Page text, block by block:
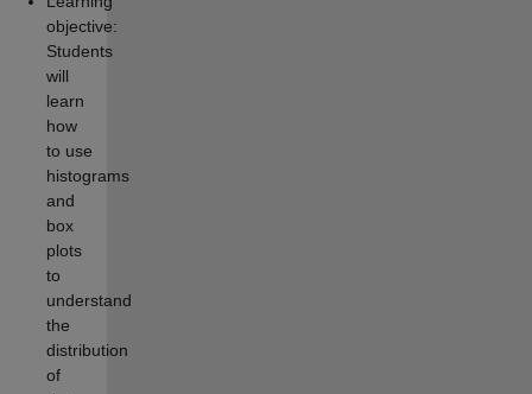
objective:
Students
will
learn
how
to use
histograms
and
box
plots
to
understand
the
distribution
of